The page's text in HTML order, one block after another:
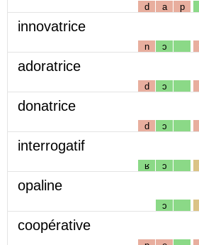
d a p
innovatrice
n ɔ
adoratrice
d ɔ
donatrice
d ɔ
interrogatif
ʁ ɔ
opaline
ɔ
coopérative